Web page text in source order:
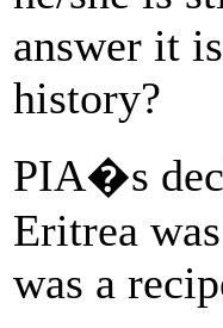
answer it
history?
PIA�s
Eritrea
was a